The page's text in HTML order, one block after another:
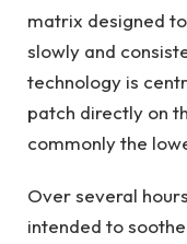
matrix designed
slowly and
technology is
patch directly on
commonly the
Over several
intended to